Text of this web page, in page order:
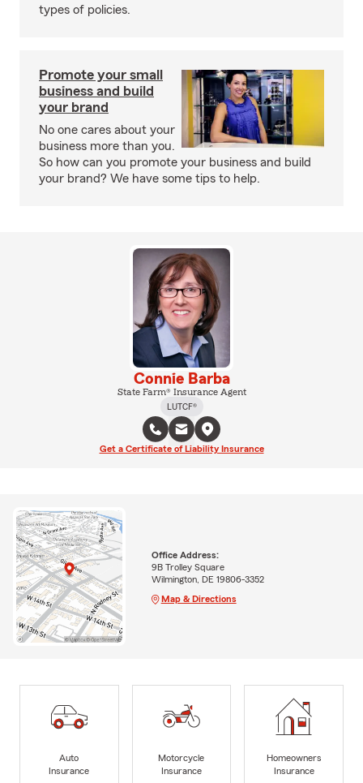
types of policies.
Promote your small
business and build
your brand
No one cares about your
business more than you.
So how can you promote your business and build
your brand? We have some tips to help.
Connie Barba
State Farm® Insurance Agent
LUTCF®
Get a Certificate of Liability Insurance
Office Address:
9B Trolley Square
Wilmington, DE 19806-3352
Map & Directions
Auto
Insurance
Motorcycle
Insurance
Homeowners
Insurance